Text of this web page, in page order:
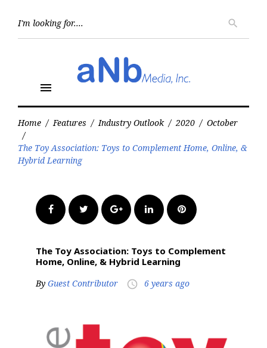
search
menu
Home / Features / Industry Outlook / 2020 / October
/
The Toy Association: Toys to Complement Home, Online, &
Hybrid Learning
FacebookTwitter Google+LinkedInPinterest
The Toy Association: Toys to Complement
Home, Online, & Hybrid Learning
By Guest Contributor access_time 6 years ago